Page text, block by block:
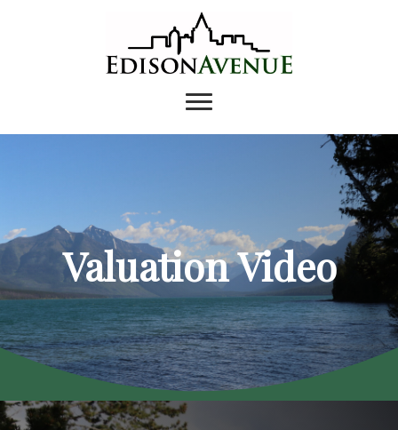
Valuation Video